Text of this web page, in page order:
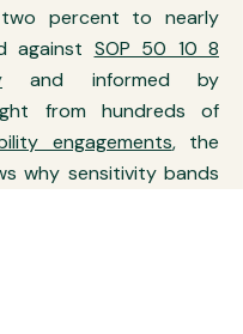
percent to nearly
against SOP 50 10 8
and informed by
from hundreds of
engagements, the
why sensitivity bands